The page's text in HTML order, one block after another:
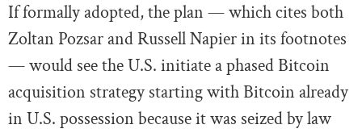
If formally adopted, the plan — which cites both
Zoltan Pozsar and Russell Napier in its footnotes
— would see the U.S. initiate a phased Bitcoin
acquisition strategy starting with Bitcoin already
in U.S. possession because it was seized by law